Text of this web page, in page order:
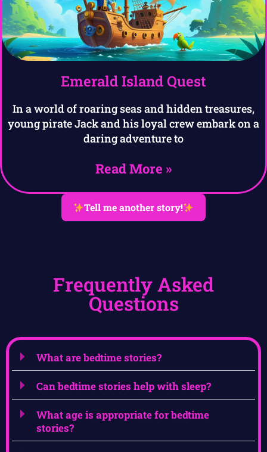
Emerald Island Quest
In a world of roaring seas and hidden treasures,
young pirate Jack and his loyal crew embark on a
daring adventure to
Read More »
Tell me another story!
Frequently Asked
Questions
What are bedtime stories?
Can bedtime stories help with sleep?
What age is appropriate for bedtime
stories?